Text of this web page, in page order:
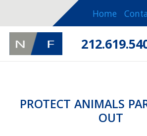
Home
PROTECT ANIMALS
OUT